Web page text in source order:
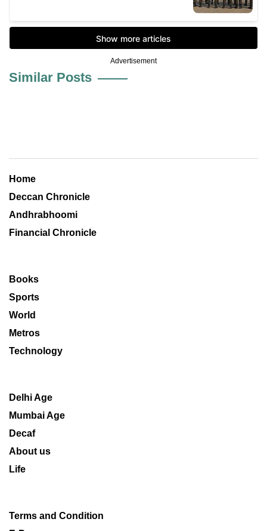
Advertisement
Similar Posts
Home
Deccan Chronicle
Andhrabhoomi
Financial Chronicle
Books
Sports
World
Metros
Technology
Delhi Age
Mumbai Age
Decaf
About us
Life
Terms and Condition